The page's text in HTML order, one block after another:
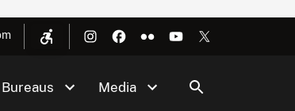
Bureaus Media